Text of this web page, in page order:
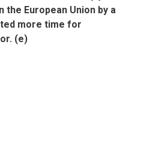
European Union by a
more time for
(e)